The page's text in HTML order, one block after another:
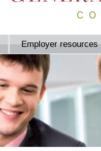
Employer resources